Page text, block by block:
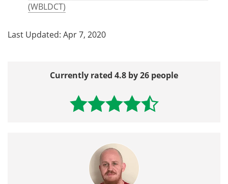
(WBLDCT)
Last Updated: Apr 7, 2020
Currently rated 4.8 by 26 people